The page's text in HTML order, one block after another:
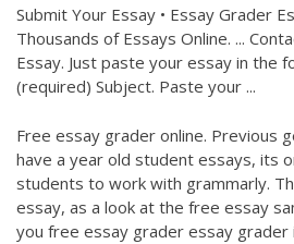
Submit Your Essay • Essay Grader
Thousands of Essays Online. ...
Essay. Just paste your essay in the
(required) Subject. Paste your ...
Free essay grader online. Previous
have a year old student essays, its
students to work with grammarly.
essay, as a look at the free essay
you free essay grader essay grader